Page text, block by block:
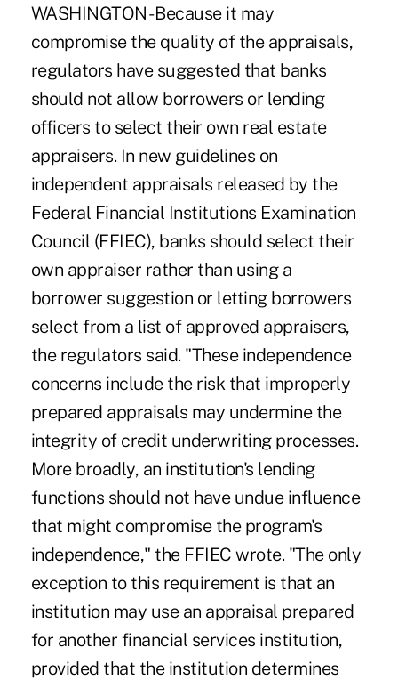
WASHINGTON - Because it may
compromise the quality of the appraisals,
regulators have suggested that banks
should not allow borrowers or lending
officers to select their own real estate
appraisers. In new guidelines on
independent appraisals released by the
Federal Financial Institutions Examination
Council (FFIEC), banks should select their
own appraiser rather than using a
borrower suggestion or letting borrowers
select from a list of approved appraisers,
the regulators said. "These independence
concerns include the risk that improperly
prepared appraisals may undermine the
integrity of credit underwriting processes.
More broadly, an institution's lending
functions should not have undue influence
that might compromise the program's
independence," the FFIEC wrote. "The only
exception to this requirement is that an
institution may use an appraisal prepared
for another financial services institution,
provided that the institution determines